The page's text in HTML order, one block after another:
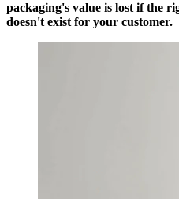
packaging's value is lost if the
doesn't exist for your customer.